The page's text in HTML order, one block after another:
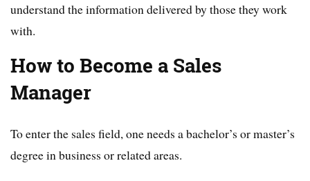
understand the information delivered by those they work
with.
How to Become a Sales
Manager
To enter the sales field, one needs a bachelor’s or master’s
degree in business or related areas.